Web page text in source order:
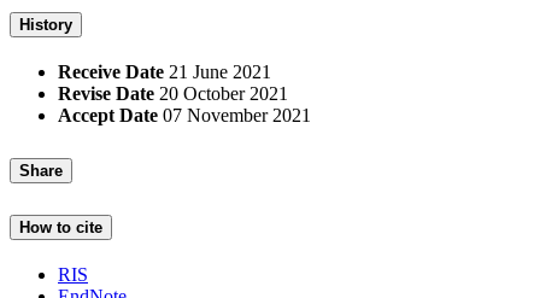
History
Receive Date 21 June 2021
Revise Date 20 October 2021
Accept Date 07 November 2021
Share
How to cite
RIS